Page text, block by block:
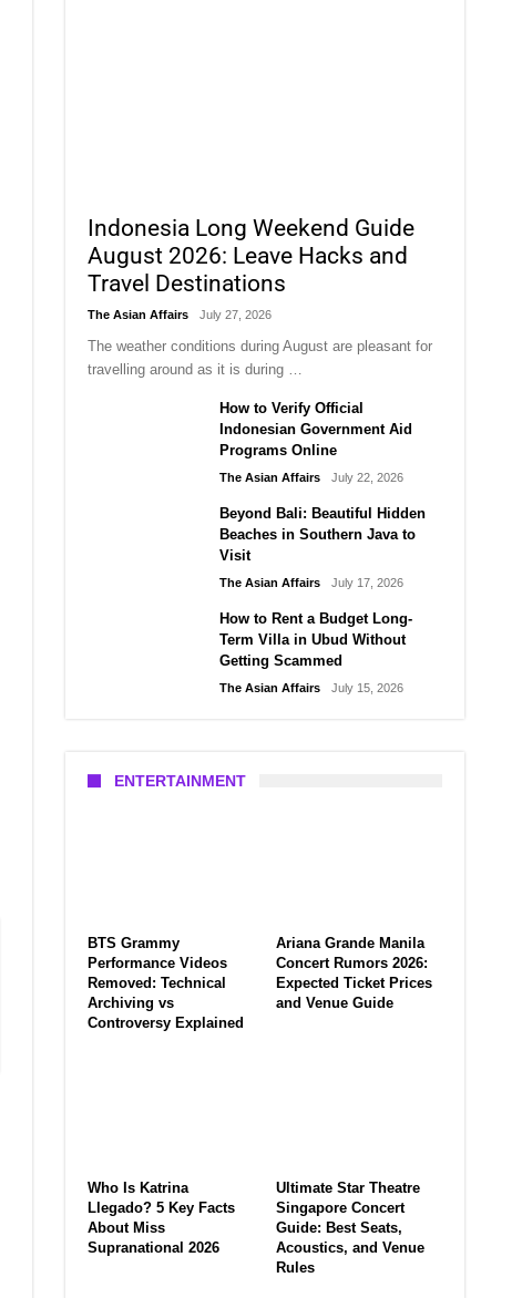
Indonesia Long Weekend Guide
August 2026: Leave Hacks and
Travel Destinations
The Asian Affairs July 27, 2026
The weather conditions during August are pleasant for
travelling around as it is during …
How to Verify Official
Indonesian Government Aid
Programs Online
The Asian Affairs July 22, 2026
Beyond Bali: Beautiful Hidden
Beaches in Southern Java to
Visit
The Asian Affairs July 17, 2026
How to Rent a Budget Long-
Term Villa in Ubud Without
Getting Scammed
The Asian Affairs July 15, 2026
ENTERTAINMENT
BTS Grammy
Performance Videos
Removed: Technical
Archiving vs
Controversy Explained
Ariana Grande Manila
Concert Rumors 2026:
Expected Ticket Prices
and Venue Guide
Who Is Katrina
Llegado? 5 Key Facts
About Miss
Supranational 2026
Ultimate Star Theatre
Singapore Concert
Guide: Best Seats,
Acoustics, and Venue
Rules